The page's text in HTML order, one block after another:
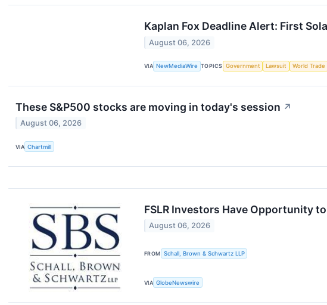
Kaplan Fox Deadline Alert: First
August 06, 2026
VIA NewMediaWire TOPICS Government Lawsuit World Trade
These S&P500 stocks are moving in today's session ↗
August 06, 2026
VIA Chartmill
FSLR Investors Have Opportunity
August 06, 2026
FROM Schall, Brown & Schwartz LLP
VIA GlobeNewswire